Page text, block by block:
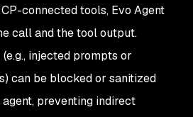
connected tools, Evo Agent
call and the tool output.
injected prompts or
can be blocked or sanitized
preventing indirect